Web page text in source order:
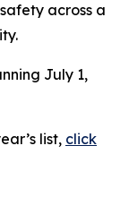
across a
July 1,
list, click